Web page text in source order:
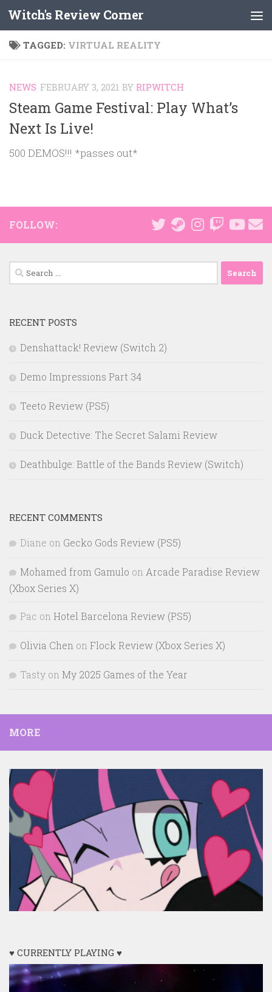
Skip to content
Witch's Review Corner
TAGGED: VIRTUAL REALITY
NEWS FEBRUARY 3, 2021 BY RIPWITCH
Steam Game Festival: Play What’s
Next Is Live!
500 DEMOS!!! *passes out*
FOLLOW:
Search
for:
RECENT POSTS
Denshattack! Review (Switch 2)
Demo Impressions Part 34
Teeto Review (PS5)
Duck Detective: The Secret Salami Review
Deathbulge: Battle of the Bands Review (Switch)
RECENT COMMENTS
Diane on Gecko Gods Review (PS5)
Mohamed from Gamulo on Arcade Paradise Review
(Xbox Series X)
Pac on Hotel Barcelona Review (PS5)
Olivia Chen on Flock Review (Xbox Series X)
Tasty on My 2025 Games of the Year
MORE
♥ CURRENTLY PLAYING ♥